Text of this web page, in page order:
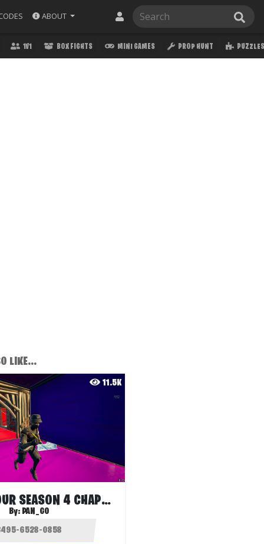
ABOUT
1V1 BOX FIGHTS MINI GAMES PROP HUNT PUZZLES
LIKE...
11.5K
EDIT PARKOUR SEASON 4 CHAPTER 3
By: PAN_GO